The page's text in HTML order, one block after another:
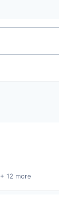
+ 12 more